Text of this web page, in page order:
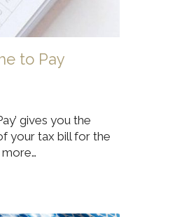
to Pay
gives you the
your tax bill for the